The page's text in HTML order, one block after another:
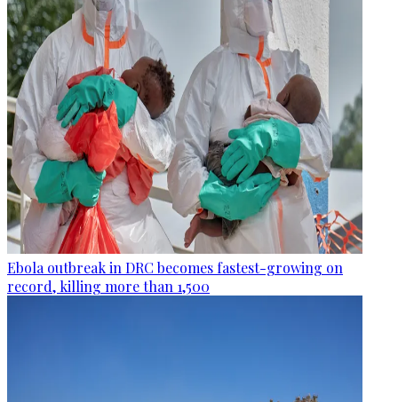
Ebola outbreak in DRC becomes fastest-growing on
record, killing more than 1,500